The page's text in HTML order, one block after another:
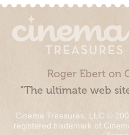
Roger Ebert on
“The ultimate web
Cinema Treasures, LLC ©
registered trademark of